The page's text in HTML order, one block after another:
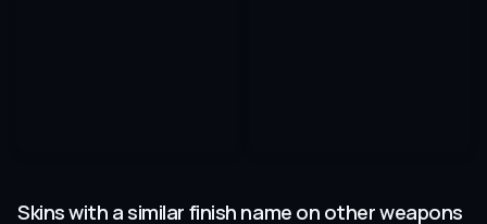
Skins with a similar finish name on other weapons